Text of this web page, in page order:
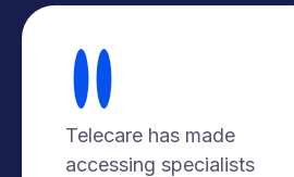
Telecare has made
accessing specialists